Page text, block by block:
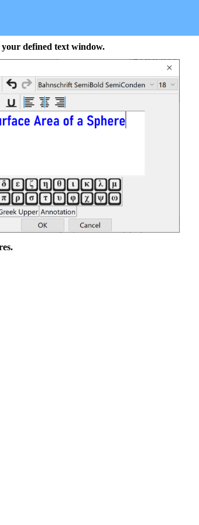
defined text window.